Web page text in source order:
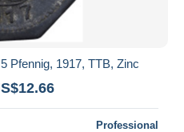
Pfennig, 1917, TTB, Zinc
Professional